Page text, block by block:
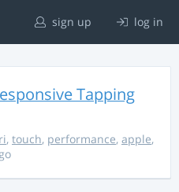
sign up log in
Tapping
, touch, performance, apple,